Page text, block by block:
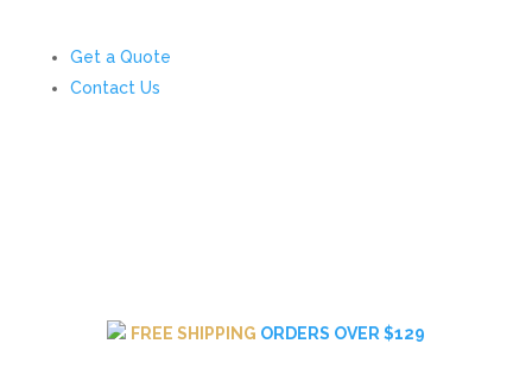
Get a Quote
Contact Us
FREE SHIPPING ORDERS OVER $129